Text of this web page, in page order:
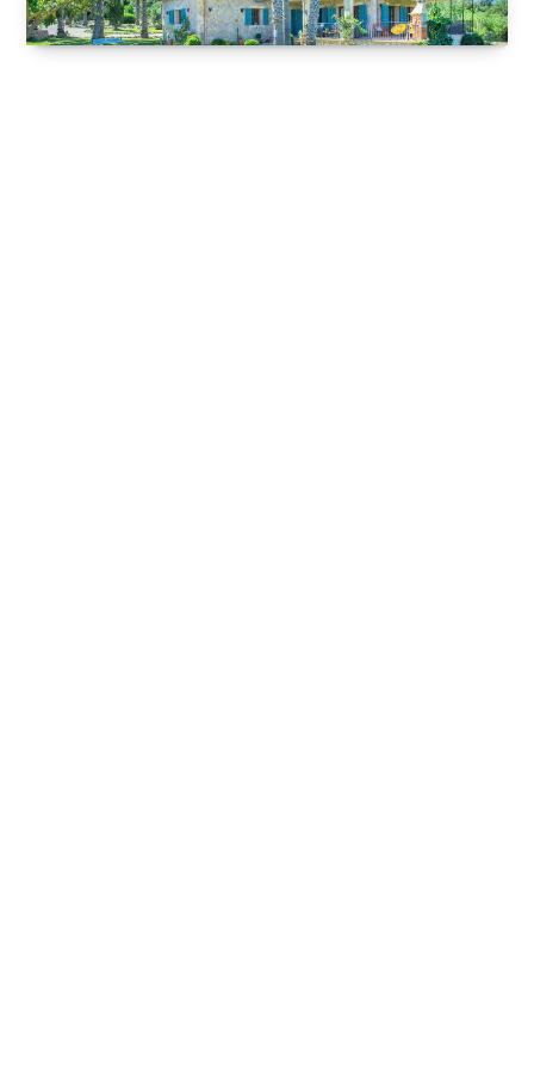
children and adults alike can enjoy coming face to
face with catapults and trebuchets and other